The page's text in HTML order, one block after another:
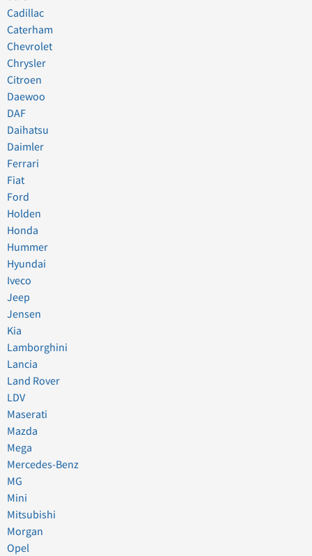
Cadillac
Caterham
Chevrolet
Chrysler
Citroen
Daewoo
DAF
Daihatsu
Daimler
Ferrari
Fiat
Ford
Holden
Honda
Hummer
Hyundai
Iveco
Jeep
Jensen
Kia
Lamborghini
Lancia
Land Rover
LDV
Maserati
Mazda
Mega
Mercedes-Benz
MG
Mini
Mitsubishi
Morgan
Opel